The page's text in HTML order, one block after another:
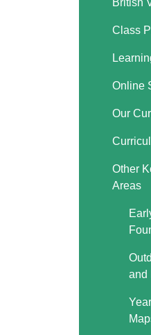
British
Class
Online
Our
Other
Areas
and